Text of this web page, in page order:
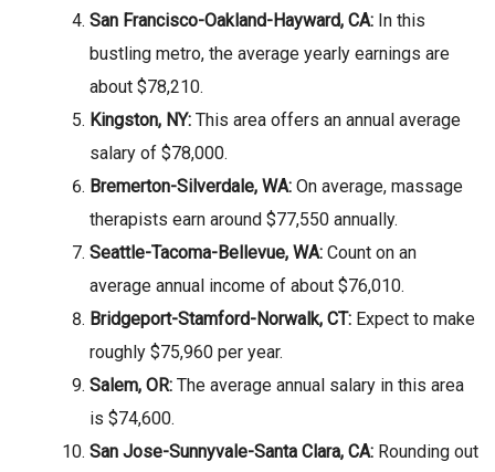
San Francisco-Oakland-Hayward, CA: In this
bustling metro, the average yearly earnings are
about $78,210.
Kingston, NY: This area offers an annual average
salary of $78,000.
Bremerton-Silverdale, WA: On average, massage
therapists earn around $77,550 annually.
Seattle-Tacoma-Bellevue, WA: Count on an
average annual income of about $76,010.
Bridgeport-Stamford-Norwalk, CT: Expect to make
roughly $75,960 per year.
Salem, OR: The average annual salary in this area
is $74,600.
San Jose-Sunnyvale-Santa Clara, CA: Rounding out